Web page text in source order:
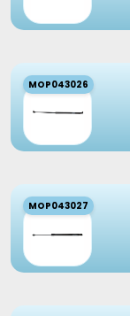
MOP043026
MOP043027